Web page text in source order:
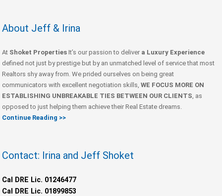
About Jeff & Irina
At Shoket Properties It’s our passion to deliver a Luxury Experience
defined not just by prestige but by an unmatched level of service that most
Realtors shy away from. We prided ourselves on being great
communicators with excellent negotiation skills, WE FOCUS MORE ON
ESTABLISHING UNBREAKABLE TIES BETWEEN OUR CLIENTS , as
opposed to just helping them achieve their Real Estate dreams.
Continue Reading >>
Contact: Irina and Jeff Shoket
Cal DRE Lic. 01246477
Cal DRE Lic. 01899853